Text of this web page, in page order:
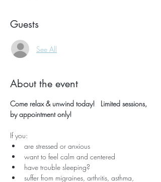
Guests
See All
About the event
Come relax & unwind today!   Limited sessions,
by appointment only!
If you:
are stressed or anxious
want to feel calm and centered
have trouble sleeping?
suffer from migraines, arthritis, asthma,